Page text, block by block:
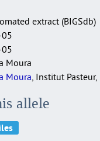
extract (BIGSdb)
Moura
Moura, Institut Pasteur,
allele